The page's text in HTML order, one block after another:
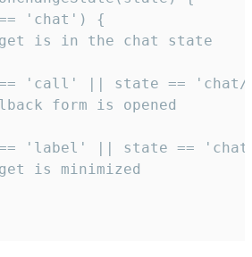
'chat') {
is in the chat state
'call' || state ==
form is opened
'label' || state ==
is minimized